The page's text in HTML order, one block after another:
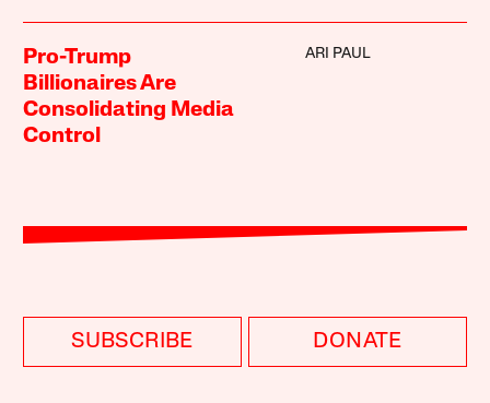
Pro-Trump
Billionaires Are
Consolidating Media
Control
ARI PAUL
SUBSCRIBE DONATE